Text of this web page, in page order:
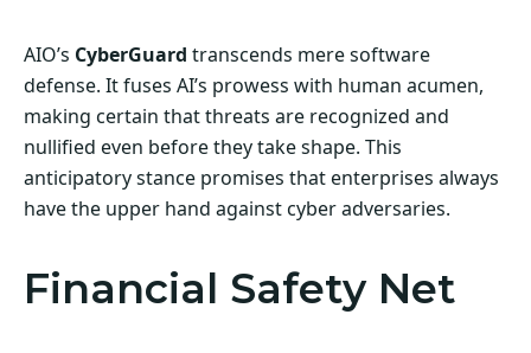
AIO’s CyberGuard transcends mere software
defense. It fuses AI’s prowess with human acumen,
making certain that threats are recognized and
nullified even before they take shape. This
anticipatory stance promises that enterprises always
have the upper hand against cyber adversaries.
Financial Safety Net